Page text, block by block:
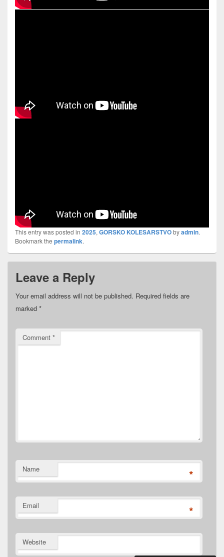
This entry was posted in 2025, GORSKO KOLESARSTVObyadmin.
Bookmark the permalink.
Leave a Reply
Your email address will not be published. Required fields are
marked *
Comment *
Name *
Email *
Website